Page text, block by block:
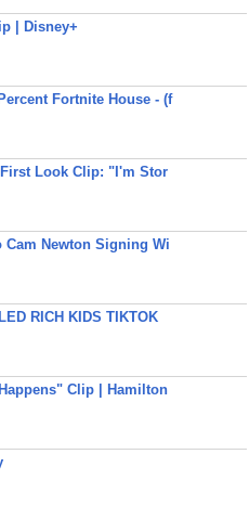
| Disney+
Fortnite House - (f
Look Clip: "I'm Stor
Cam Newton Signing Wi
RICH KIDS TIKTOK
Clip | Hamilton